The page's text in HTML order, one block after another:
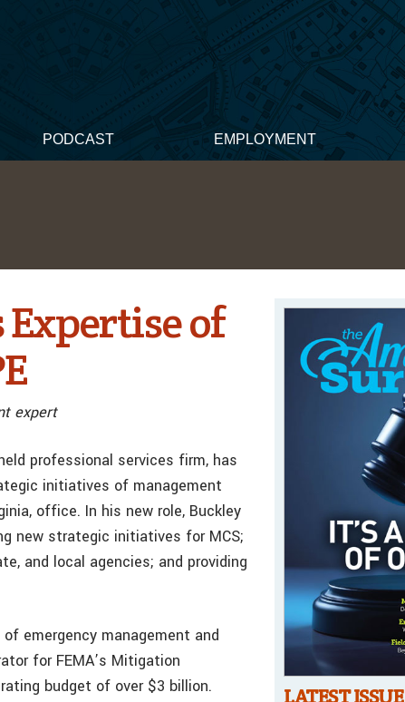
PODCAST EMPLOYMENT
of
expert
professional services firm, has
initiatives of management
office. In his new role, Buckley
new strategic initiatives for MCS;
and local agencies; and providing
emergency management and
for FEMA’s Mitigation
budget of over $3 billion.